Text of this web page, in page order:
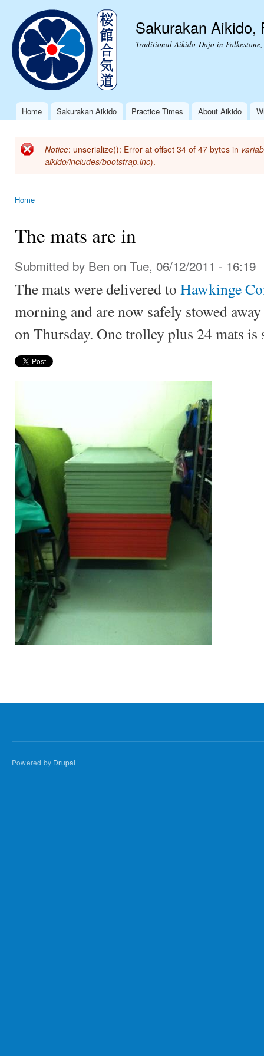
Sakurakan Aikido,
Traditional Aikido Dojo in
Main menu
Home Sakurakan Aikido Practice Times About Aikido
Error message
Notice: unserialize(): Error at offset 34 of 47 bytes in
aikido/includes/bootstrap.inc).
Home
The mats are in
Submitted by Ben on Tue, 06/12/2011 - 16:19
The mats were delivered to Hawkinge
morning and are now safely stowed
on Thursday. One trolley plus 24 mats
Powered by Drupal